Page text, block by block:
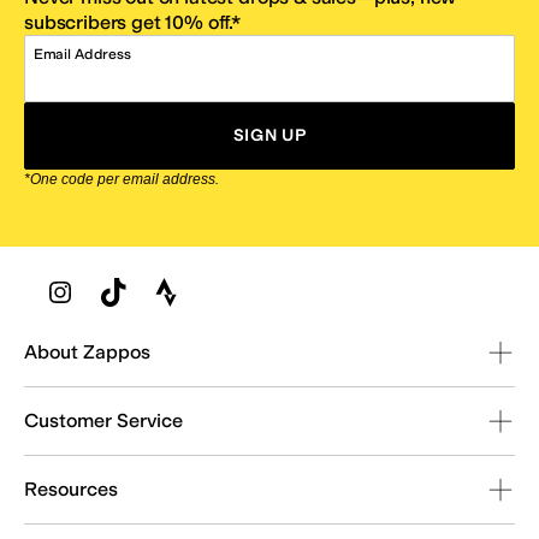
subscribers get 10% off.*
Email Address
SIGN UP
*One code per email address.
Zappos Footer
About Zappos
Customer Service
Resources